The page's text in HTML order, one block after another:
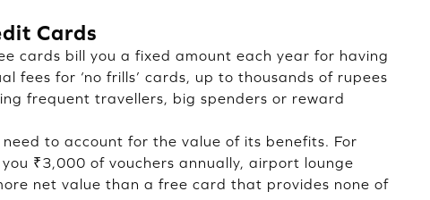
Cards
cards bill you a fixed amount each year for having
fees for ‘no frills’ cards, up to thousands of rupees
frequent travellers, big spenders or reward
to account for the value of its benefits. For
₹3,000 of vouchers annually, airport lounge
net value than a free card that provides none of